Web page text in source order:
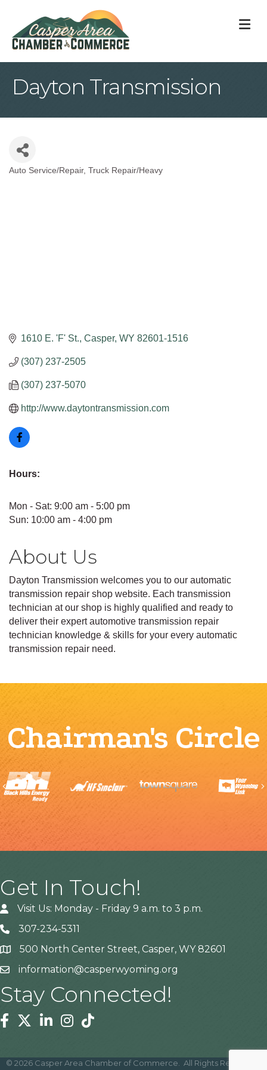
Dayton Transmission
Categories
Auto Service/Repair Truck Repair/Heavy
1610 E. 'F' St. Casper WY 82601-1516
(307) 237-2505
(307) 237-5070
http://www.daytontransmission.com
Hours:
Mon - Sat: 9:00 am - 5:00 pm
Sun: 10:00 am - 4:00 pm
About Us
Dayton Transmission welcomes you to our automatic
transmission repair shop website. Each transmission
technician at our shop is highly qualified and ready to
deliver their expert automotive transmission repair
technician knowledge & skills for your every automatic
transmission repair need.
Chairman's Circle
Previous
Get In Touch!
Visit Us: Monday - Friday 9 a.m. to 3 p.m.
307-234-5311
Address500 North Center Street, Casper, WY 82601
information@casperwyoming.org
Stay Connected!
Facebook
TwitterLinkedinInstagram
Tiktok
© 2026 Casper Area Chamber of Commerce.
All Rights Reserved |